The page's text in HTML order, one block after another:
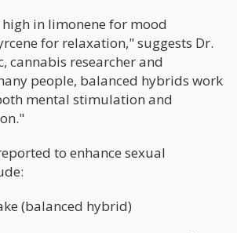
in limonene for mood
for relaxation," suggests Dr.
cannabis researcher and
people, balanced hybrids work
mental stimulation and
to enhance sexual
(balanced hybrid)